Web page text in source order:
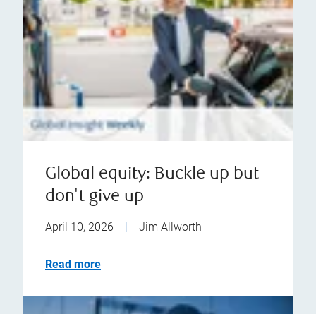
Global equity: Buckle up but
don't give up
April 10, 2026 Jim Allworth
Read more